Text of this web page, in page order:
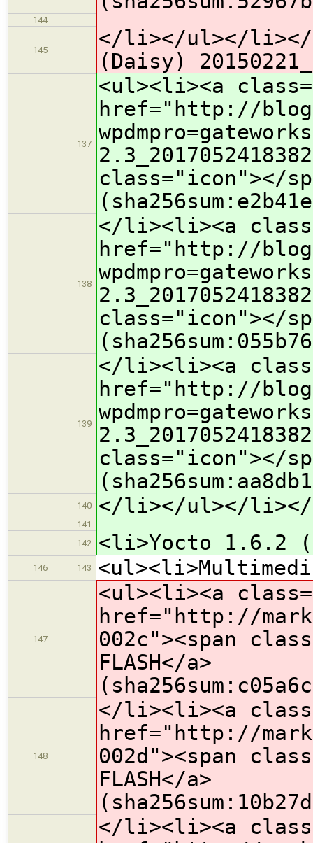
144
145
</li></ul></
(Daisy)
137
<ul><li><a
href="http://
class="icon">​</
138
</li><li><a
href="http://
class="icon">​</
139
</li><li><a
href="http://
class="icon">​</
140 </li></ul></
141
142
<li>Yocto 1.6.2
146 143
147
<ul><li><a
href="http://
002c"><span
FLASH</a>
148
</li><li><a
href="http://
002d"><span
FLASH</a>
</li><li><a